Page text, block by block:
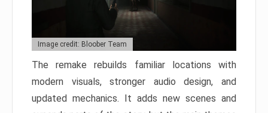
Image credit: Bloober Team
The remake rebuilds familiar locations with
modern visuals, stronger audio design, and
updated mechanics. It adds new scenes and